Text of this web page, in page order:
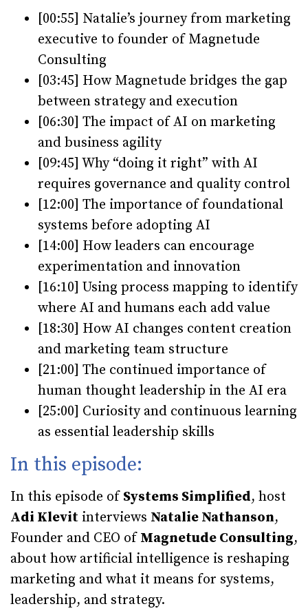
[00:55] Natalie’s journey from marketing
executive to founder of Magnetude
Consulting
[03:45] How Magnetude bridges the gap
between strategy and execution
[06:30] The impact of AI on marketing
and business agility
[09:45] Why “doing it right” with AI
requires governance and quality control
[12:00] The importance of foundational
systems before adopting AI
[14:00] How leaders can encourage
experimentation and innovation
[16:10] Using process mapping to identify
where AI and humans each add value
[18:30] How AI changes content creation
and marketing team structure
[21:00] The continued importance of
human thought leadership in the AI era
[25:00] Curiosity and continuous learning
as essential leadership skills
In this episode:
In this episode of Systems Simplified, host
Adi Klevit interviews Natalie Nathanson,
Founder and CEO of Magnetude Consulting,
about how artificial intelligence is reshaping
marketing and what it means for systems,
leadership, and strategy.